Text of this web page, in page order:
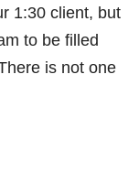
1:30 client, but
to be filled
is not one